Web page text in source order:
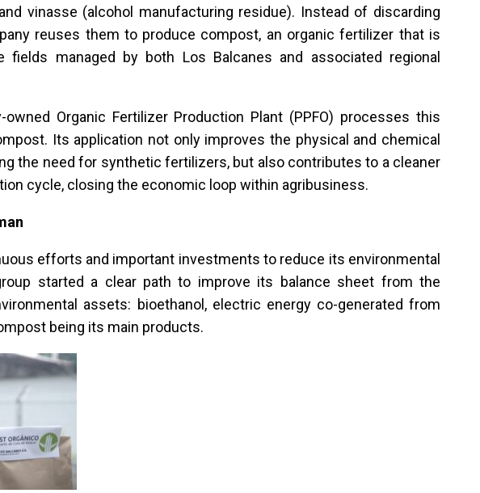
vinasse (alcohol manufacturing residue). Instead of discarding
reuses them to produce compost, an organic fertilizer that is
fields managed by both Los Balcanes and associated regional
owned Organic Fertilizer Production Plant (PPFO) processes this
Its application not only improves the physical and chemical
the need for synthetic fertilizers, but also contributes to a cleaner
cycle, closing the economic loop within agribusiness.
efforts and important investments to reduce its environmental
started a clear path to improve its balance sheet from the
assets: bioethanol, electric energy co-generated from
being its main products.